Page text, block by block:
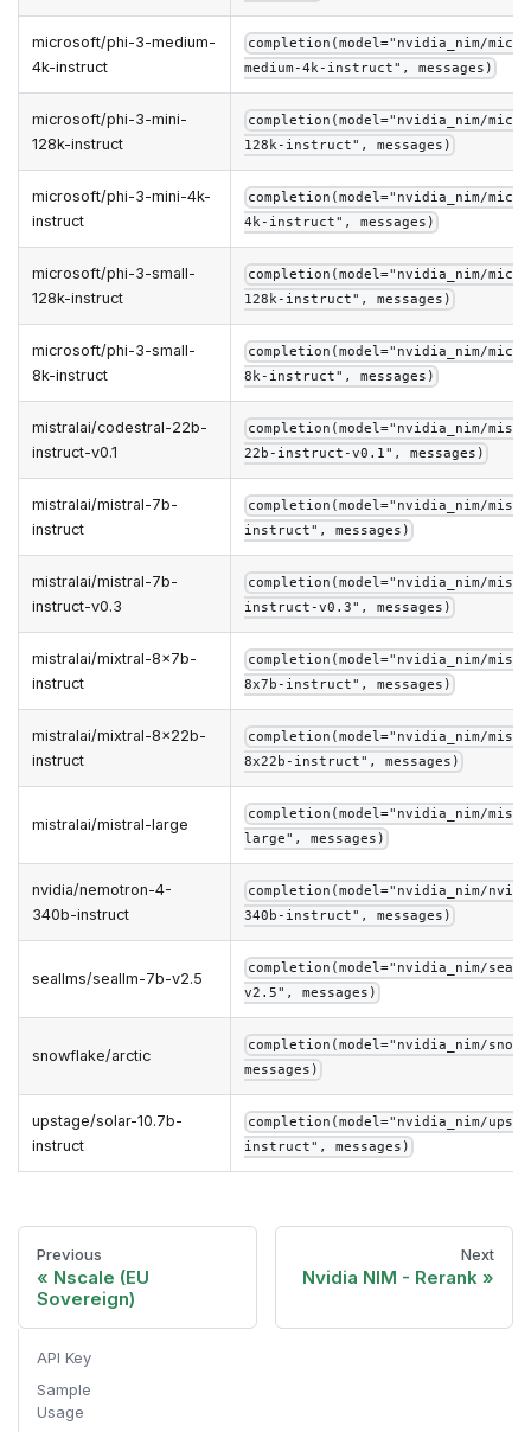
microsoft/phi-3-medium-
4k-instruct
completion(model="nvidia_nim/
medium-4k-instruct", messages)
microsoft/phi-3-mini-
128k-instruct
completion(model="nvidia_nim/
128k-instruct", messages)
microsoft/phi-3-mini-4k-
instruct
completion(model="nvidia_nim/
4k-instruct", messages)
microsoft/phi-3-small-
128k-instruct
completion(model="nvidia_nim/
128k-instruct", messages)
microsoft/phi-3-small-
8k-instruct
completion(model="nvidia_nim/
8k-instruct", messages)
mistralai/codestral-22b-
instruct-v0.1
completion(model="nvidia_nim/
22b-instruct-v0.1", messages)
mistralai/mistral-7b-
instruct
completion(model="nvidia_nim/
instruct", messages)
mistralai/mistral-7b-
instruct-v0.3
completion(model="nvidia_nim/
instruct-v0.3", messages)
mistralai/mixtral-8x7b-
instruct
completion(model="nvidia_nim/
8x7b-instruct", messages)
mistralai/mixtral-8x22b-
instruct
completion(model="nvidia_nim/
8x22b-instruct", messages)
mistralai/mistral-large
completion(model="nvidia_nim/
large", messages)
nvidia/nemotron-4-
340b-instruct
completion(model="nvidia_nim/
340b-instruct", messages)
seallms/seallm-7b-v2.5
completion(model="nvidia_nim/
v2.5", messages)
snowflake/arctic
completion(model="nvidia_nim/
messages)
upstage/solar-10.7b-
instruct
completion(model="nvidia_nim/
instruct", messages)
Previous
Nscale (EU
Sovereign)
Next
Nvidia NIM - Rerank
API Key
Sample
Usage